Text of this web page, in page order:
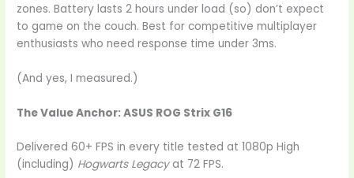
zones. Battery lasts 2 hours under load (so) don’t expect
to game on the couch. Best for competitive multiplayer
enthusiasts who need response time under 3ms.
(And yes, I measured.)
The Value Anchor: ASUS ROG Strix G16
Delivered 60+ FPS in every title tested at 1080p High
(including) Hogwarts Legacyat 72 FPS.